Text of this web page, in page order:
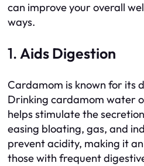
can improve your overall
ways.
1.Aids Digestion
Cardamom is known for its
Drinking cardamom water
helps stimulate the
easing bloating, gas, and
prevent acidity, making it
those with frequent